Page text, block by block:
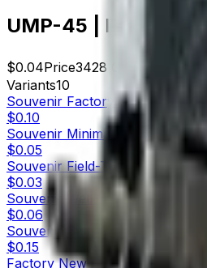
UMP-45 | Facility
$0.04Price3428
Variants10
Souvenir Factory New
$0.10
Souvenir Minimal Wear
$0.05
Souvenir Field-Tested
$0.03
Souvenir
Well-Worn
$0.06
Souvenir
Battle-Scarred
$0.15
Factory New